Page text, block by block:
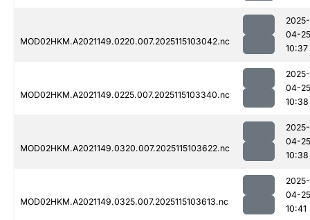
MOD02HKM.A2021149.0220.007.2025115103042.nc
2025-
04-25
10:37
MOD02HKM.A2021149.0225.007.2025115103340.nc
2025-
04-25
10:38
MOD02HKM.A2021149.0320.007.2025115103622.nc
2025-
04-25
10:38
MOD02HKM.A2021149.0325.007.2025115103613.nc
2025-
04-25
10:41